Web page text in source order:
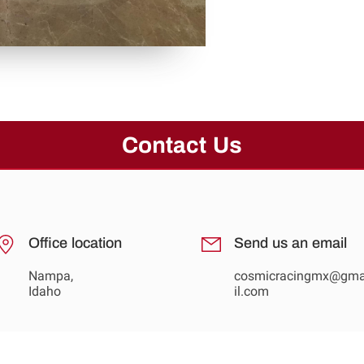
Contact Us
Office location
Nampa,
Idaho
Send us an email
il.com